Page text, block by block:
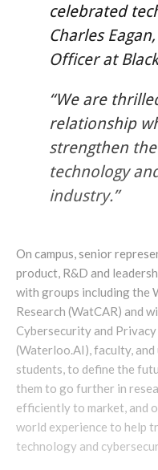
celebrated
Charles
Officer at
“We are
relationship
strengthen
technology
industry.”
On campus, senior
product, R&D and
with groups including the
Research (WatCAR) and
Cybersecurity and
(Waterloo.AI), faculty,
students, to define the
them to go further in
efficiently to market, and
world experience to help
technology and